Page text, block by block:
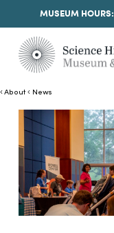
MUSEUM HOURS:
About News